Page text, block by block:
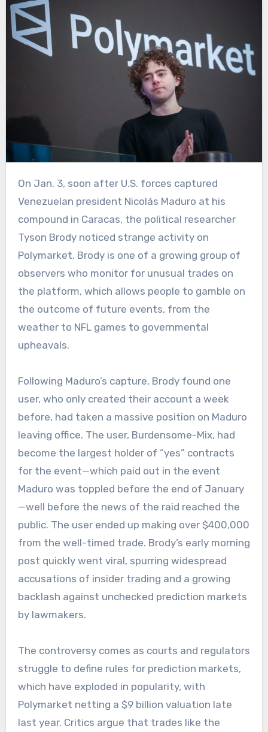
On Jan. 3, soon after U.S. forces captured
Venezuelan president Nicolás Maduro at his
compound in Caracas, the political researcher
Tyson Brody noticed strange activity on
Polymarket. Brody is one of a growing group of
observers who monitor for unusual trades on
the platform, which allows people to gamble on
the outcome of future events, from the
weather to NFL games to governmental
upheavals.
Following Maduro’s capture, Brody found one
user, who only created their account a week
before, had taken a massive position on Maduro
leaving office. The user, Burdensome-Mix, had
become the largest holder of “yes” contracts
for the event—which paid out in the event
Maduro was toppled before the end of January
—well before the news of the raid reached the
public. The user ended up making over $400,000
from the well-timed trade. Brody’s early morning
post quickly went viral, spurring widespread
accusations of insider trading and a growing
backlash against unchecked prediction markets
by lawmakers.
The controversy comes as courts and regulators
struggle to define rules for prediction markets,
which have exploded in popularity, with
Polymarket netting a $9 billion valuation late
last year. Critics argue that trades like the